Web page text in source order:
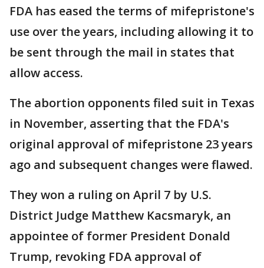
FDA has eased the terms of mifepristone's
use over the years, including allowing it to
be sent through the mail in states that
allow access.
The abortion opponents filed suit in Texas
in November, asserting that the FDA's
original approval of mifepristone 23 years
ago and subsequent changes were flawed.
They won a ruling on April 7 by U.S.
District Judge Matthew Kacsmaryk, an
appointee of former President Donald
Trump, revoking FDA approval of